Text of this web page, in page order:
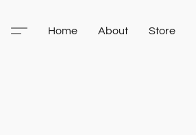
Home About Store